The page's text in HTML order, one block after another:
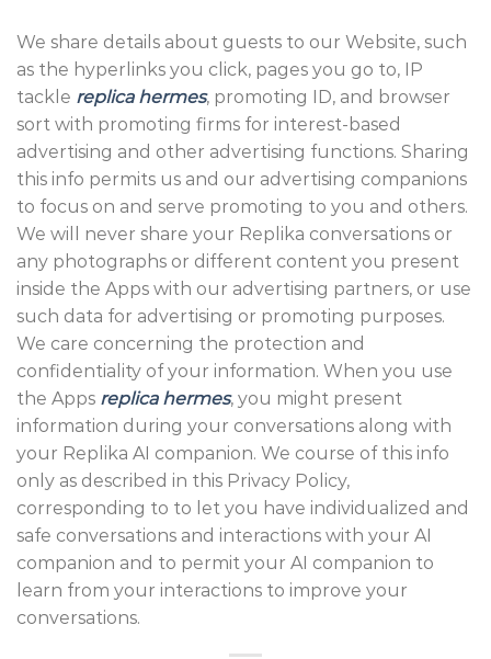
We share details about guests to our Website, such
as the hyperlinks you click, pages you go to, IP
tackle replica hermes, promoting ID, and browser
sort with promoting firms for interest-based
advertising and other advertising functions. Sharing
this info permits us and our advertising companions
to focus on and serve promoting to you and others.
We will never share your Replika conversations or
any photographs or different content you present
inside the Apps with our advertising partners, or use
such data for advertising or promoting purposes.
We care concerning the protection and
confidentiality of your information. When you use
the Apps replica hermes, you might present
information during your conversations along with
your Replika AI companion. We course of this info
only as described in this Privacy Policy,
corresponding to to let you have individualized and
safe conversations and interactions with your AI
companion and to permit your AI companion to
learn from your interactions to improve your
conversations.